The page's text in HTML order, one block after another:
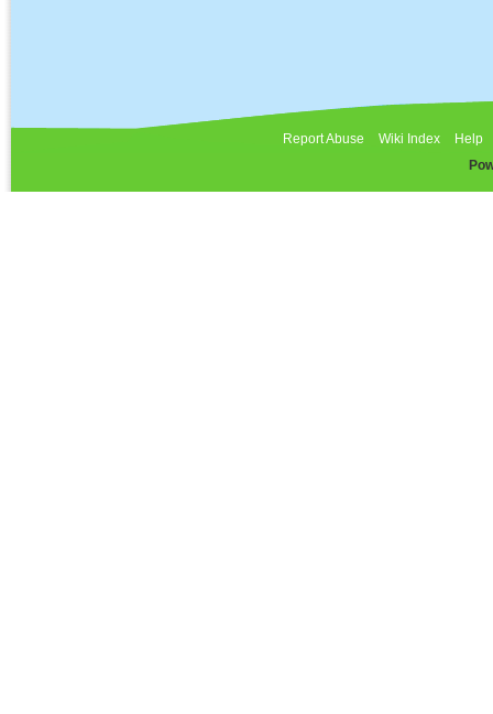
Report Abuse Wiki Index
Help